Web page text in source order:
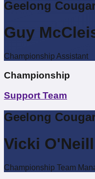
Geelong
Guy
Championship Assistant
Championship
Support Team
Geelong
Vicki O'Neill
Championship Team